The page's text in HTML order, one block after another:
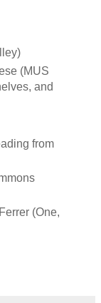
(MUS
and
from
(One,